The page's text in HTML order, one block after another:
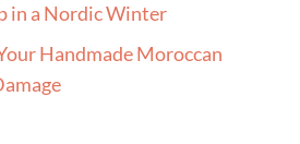
in a Nordic Winter
Handmade Moroccan